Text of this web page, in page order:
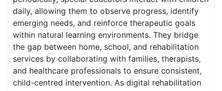
daily, allowing them to observe progress, identify
emerging needs, and reinforce therapeutic goals
within natural learning environments. They bridge
the gap between home, school, and rehabilitation
services by collaborating with families, therapists,
and healthcare professionals to ensure consistent,
child-centred intervention. As digital rehabilitation